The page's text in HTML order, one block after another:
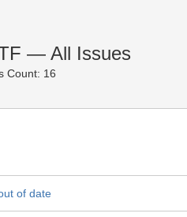
— All Issues
Count: 16
of date